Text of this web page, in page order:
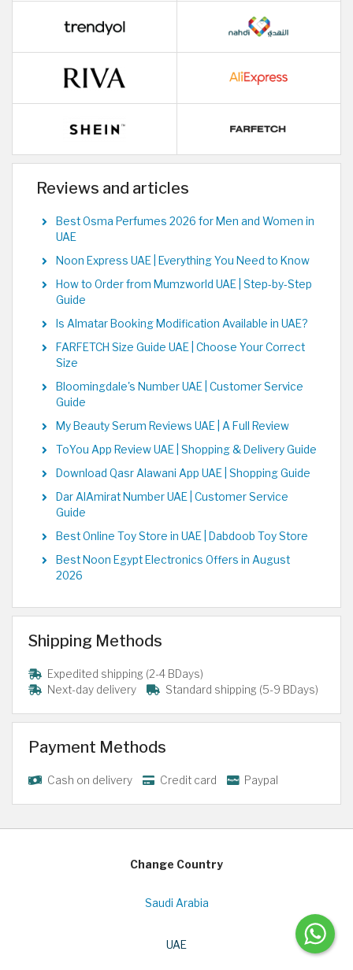
Reviews and articles
Best Osma Perfumes 2026 for Men and Women in
UAE
Noon Express UAE | Everything You Need to Know
How to Order from Mumzworld UAE | Step-by-Step
Guide
Is Almatar Booking Modification Available in UAE?
FARFETCH Size Guide UAE | Choose Your Correct
Size
Bloomingdale's Number UAE | Customer Service
Guide
My Beauty Serum Reviews UAE | A Full Review
ToYou App Review UAE | Shopping & Delivery Guide
Download Qasr Alawani App UAE | Shopping Guide
Dar AlAmirat Number UAE | Customer Service
Guide
Best Online Toy Store in UAE | Dabdoob Toy Store
Best Noon Egypt Electronics Offers in August
2026
Shipping Methods
Expedited shipping (2-4 BDays)
Next-day delivery
Standard shipping (5-9 BDays)
Payment Methods
Cash on delivery Credit card Paypal
Change Country
Saudi Arabia
UAE